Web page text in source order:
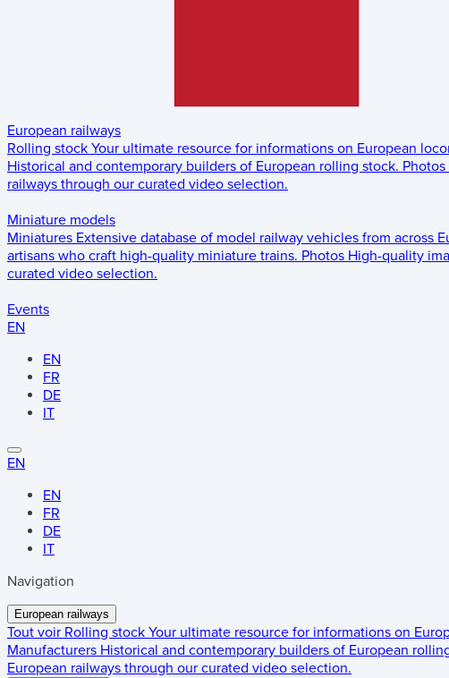
European railways
Rolling stock Your ultimate resource for informations on European
Historical and contemporary builders of European rolling stock. Photos
railways through our curated video selection.
Miniature models
Miniatures Extensive database of model railway vehicles from across
artisans who craft high-quality miniature trains. Photos High-quality
curated video selection.
Events
EN
EN
FR
DE
IT
EN
EN
FR
DE
IT
Navigation
European railways
Tout voir Rolling stock Your ultimate resource for informations on
Manufacturers Historical and contemporary builders of European
European railways through our curated video selection.